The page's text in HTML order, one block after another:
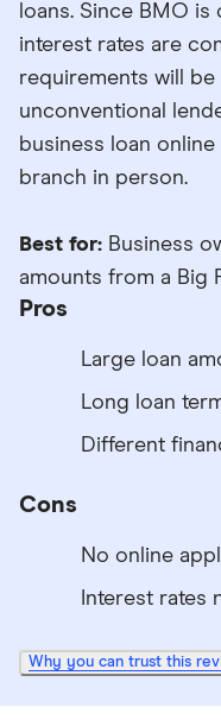
loans. Since BMO
interest rates are
requirements will
unconventional
business loan
branch in person.
Best for: Business
amounts from a Big
Pros
Large loan
Long loan
Different
Cons
No online
Interest rates
Why you can trust this